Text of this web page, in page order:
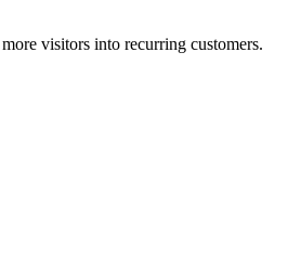
visitors into recurring customers.